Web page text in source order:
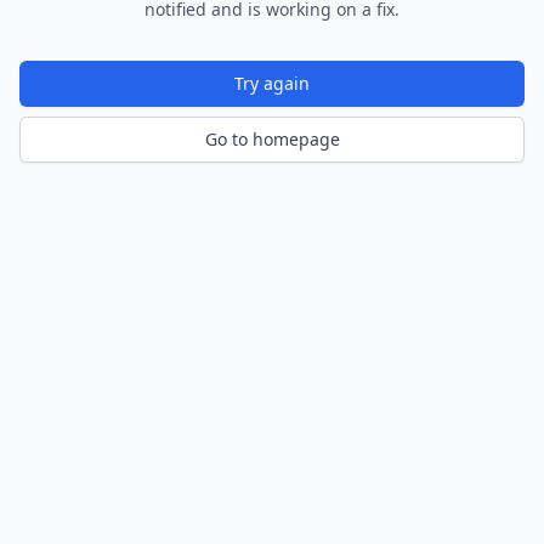
notified and is working on a fix.
Try again
Go to homepage